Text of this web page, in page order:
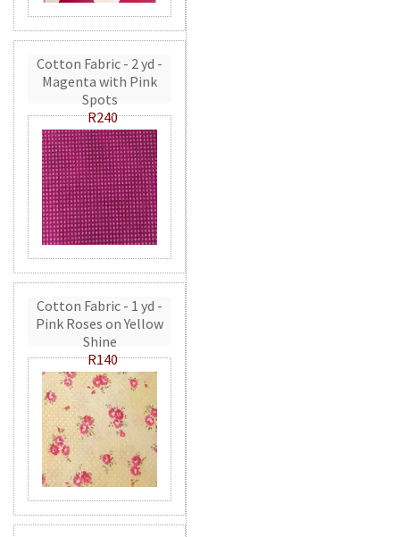
Cotton Fabric - 2 yd -
Magenta with Pink
Spots
R240
Cotton Fabric - 1 yd -
Pink Roses on Yellow
Shine
R140